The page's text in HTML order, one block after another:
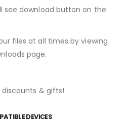
see download button on the
files at all times by viewing
page.
& gifts!
DEVICES